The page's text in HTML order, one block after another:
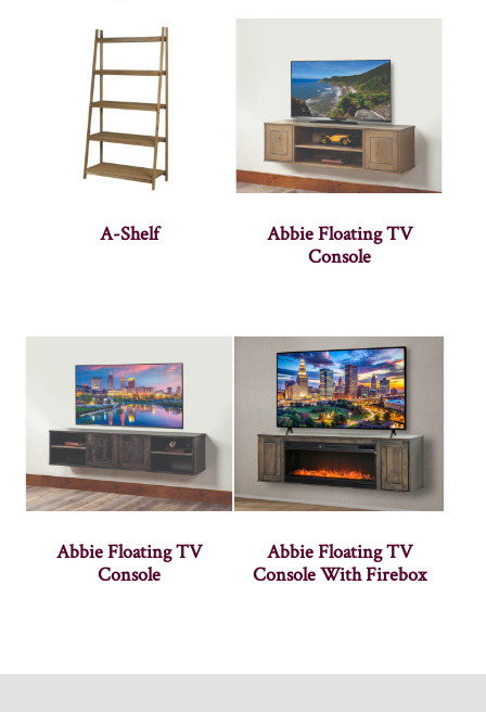
A-Shelf
Abbie Floating TV
Console
Abbie Floating TV
Console
Abbie Floating TV
Console With Firebox